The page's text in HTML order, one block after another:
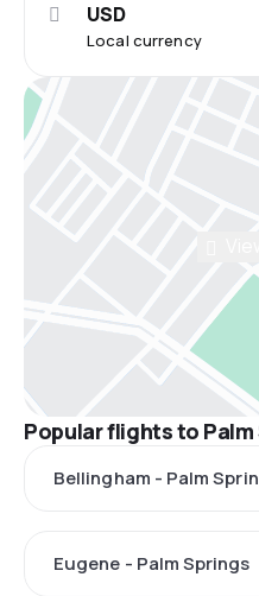
Local currency
USD
Popular flights to Palm
Bellingham - Palm
Eugene - Palm Springs